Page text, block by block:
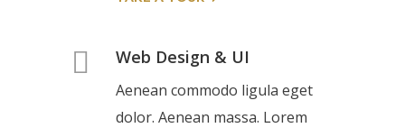
Web Design & UI
Aenean commodo ligula eget
dolor. Aenean massa. Lorem